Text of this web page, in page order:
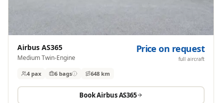
Airbus AS365
Medium Twin-Engine
Price on request
full aircraft
4 pax 6 bags 648 km
BookAirbus AS365